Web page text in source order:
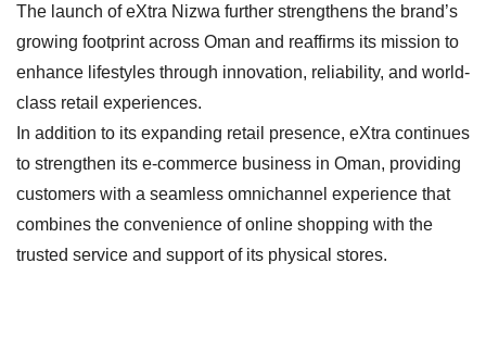
The launch of eXtra Nizwa further strengthens the brand’s
growing footprint across Oman and reaffirms its mission to
enhance lifestyles through innovation, reliability, and world-
class retail experiences.
In addition to its expanding retail presence, eXtra continues
to strengthen its e-commerce business in Oman, providing
customers with a seamless omnichannel experience that
combines the convenience of online shopping with the
trusted service and support of its physical stores.